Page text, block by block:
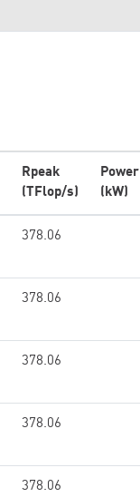
Rpeak
(TFlop/s)
Power
(kW)
378.06
378.06
378.06
378.06
378.06